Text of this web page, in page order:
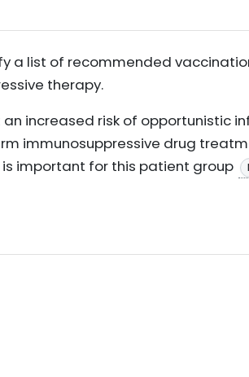
a list of recommended
therapy.
increased risk of opportunistic
immunosuppressive drug
is important for this patient group